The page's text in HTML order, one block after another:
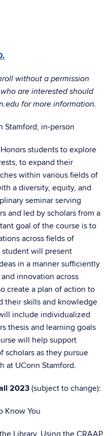
without a permission
are interested should
for more information.
Stamford, in-person
students to explore
to expand their
within various fields of
a diversity, equity, and
seminar serving
and led by scholars from a
goal of the course is to
across fields of
will present
in a manner sufficiently
innovation across
create a plan of action to
their skills and knowledge
include individualized
thesis and learning goals
will help support
scholars as they pursue
at UConn Stamford.
2023 (subject to change):
Know You
Library, Using the CRAAP